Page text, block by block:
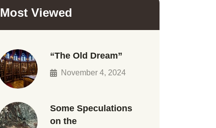
Most Viewed
“The Old Dream”
November 4, 2024
Some Speculations
on the